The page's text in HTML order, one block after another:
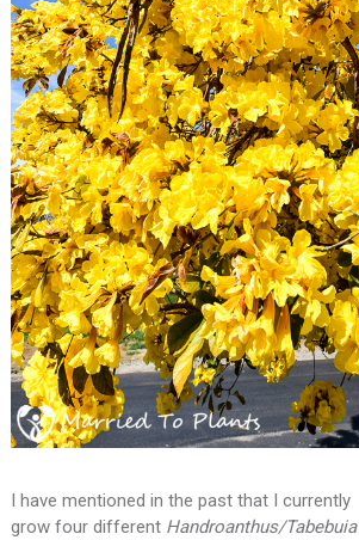
I have mentioned in the past that I currently
grow four different Handroanthus/Tabebuia